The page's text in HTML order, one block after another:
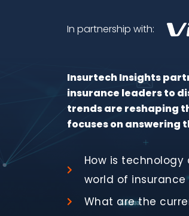
In partnership with:
Insurtech Insights
insurance leaders to
trends are reshaping
focuses on answering
How is
world of insurance
What are the